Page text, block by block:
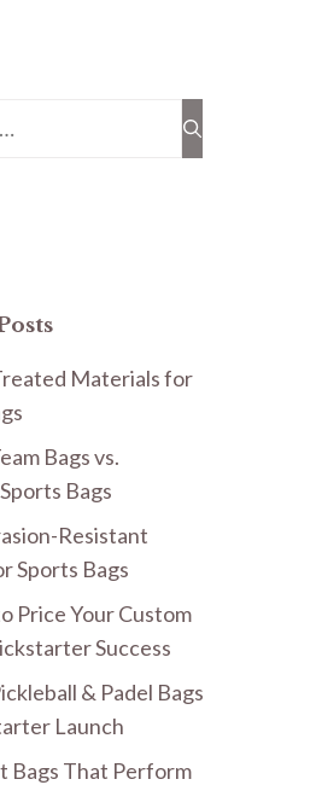
Materials for
Bags vs.
Bags
Resistant
Sports Bags
Price Your Custom
Success
& Padel Bags
Launch
Bags That Perform